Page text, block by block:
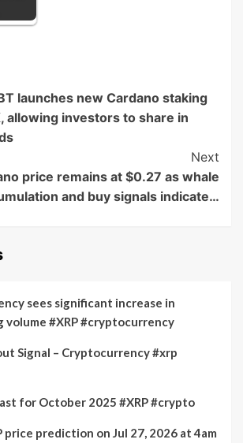
launches new Cardano staking
allowing investors to share in
Next
price remains at $0.27 as whale
and buy signals indicate…
sees significant increase in
#XRP #cryptocurrency
Signal – Cryptocurrency #xrp
for October 2025 #XRP #crypto
price prediction on Jul 27, 2026 at 4am